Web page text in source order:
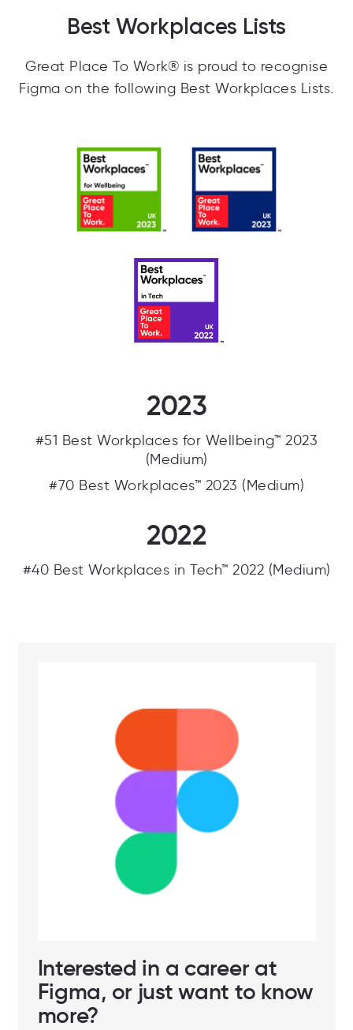
Best Workplaces Lists
Great Place To Work® is proud to recognise
Figma on the following Best Workplaces Lists.
2023
#51 Best Workplaces for Wellbeing™ 2023
(Medium)
#70 Best Workplaces™ 2023 (Medium)
2022
#40 Best Workplaces in Tech™ 2022 (Medium)
Interested in a career at
Figma, or just want to know
more?